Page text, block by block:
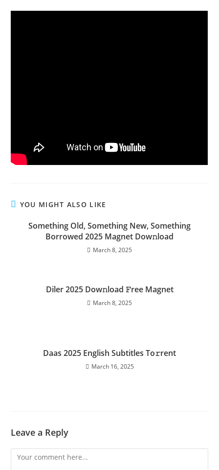
YOU MIGHT ALSO LIKE
Something Old, Something New, Something
Borrowed 2025 Magnet Dow𝚗load
March 8, 2025
Diler 2025 Dow𝚗load 𝙵ree Magnet
March 8, 2025
Daas 2025 English Subtitles To𝚛rent
March 16, 2025
Leave a Reply